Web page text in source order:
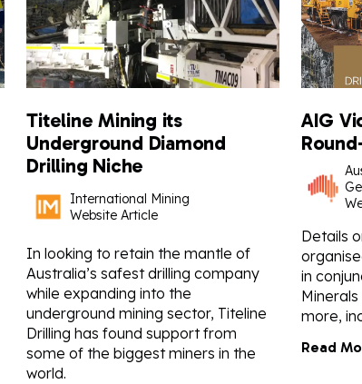
Titeline Mining its
Underground Diamond
Drilling Niche
International Mining
Website Article
In looking to retain the mantle of
Australia’s safest drilling company
while expanding into the
underground mining sector, Titeline
Drilling has found support from
some of the biggest miners in the
world.
AIG
Details
in
more,
Read